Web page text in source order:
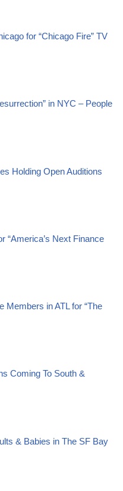
for “Chicago Fire” TV
in NYC – People
Holding Open Auditions
“America’s Next Finance
Members in ATL for “The
Coming To South &
& Babies in The SF Bay